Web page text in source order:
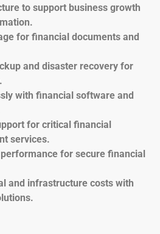
to support business growth
for financial documents and
and disaster recovery for
with financial software and
for critical financial
services.
for secure financial
and infrastructure costs with